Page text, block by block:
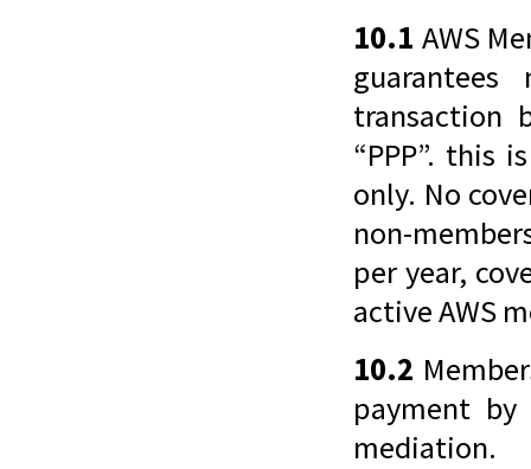
10.1 AWS
transaction
“PPP”. this
only. No
non-
per year,
active AWS
10.2
payment
mediation.